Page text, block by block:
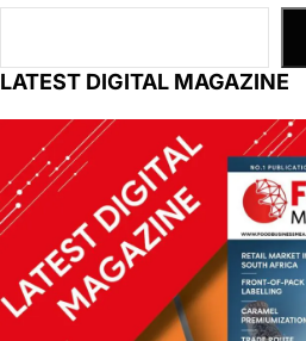
LATEST DIGITAL MAGAZINE